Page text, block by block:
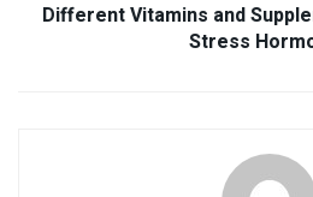
Different Vitamins and
Stress